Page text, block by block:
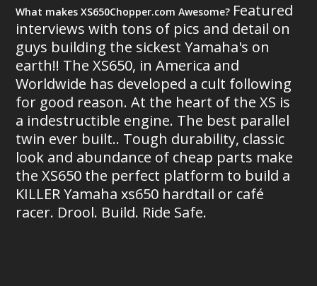
What makes XS650Chopper.com Awesome? Featured
interviews with tons of pics and detail on
guys building the sickest Yamaha's on
earth!! The XS650, in America and
Worldwide has developed a cult following
for good reason. At the heart of the XS is
a indestructible engine. The best parallel
twin ever built.. Tough durability, classic
look and abundance of cheap parts make
the XS650 the perfect platform to build a
KILLER Yamaha xs650 hardtail or café
racer. Drool. Build. Ride Safe.